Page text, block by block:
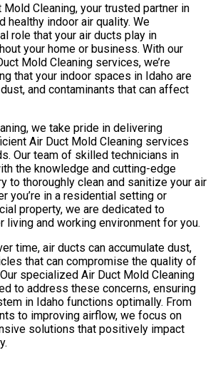
Cleaning, your trusted partner in
healthy indoor air quality. We
role that your air ducts play in
your home or business. With our
Mold Cleaning services, we’re
that your indoor spaces in Idaho are
and contaminants that can affect
we take pride in delivering
Air Duct Mold Cleaning services
Our team of skilled technicians in
the knowledge and cutting-edge
to thoroughly clean and sanitize your air
you’re in a residential setting or
property, we are dedicated to
living and working environment for you.
time, air ducts can accumulate dust,
that can compromise the quality of
specialized Air Duct Mold Cleaning
to address these concerns, ensuring
in Idaho functions optimally. From
to improving airflow, we focus on
solutions that positively impact